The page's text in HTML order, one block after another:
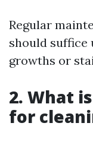
Regular
should suffice
growths or
2. What
for